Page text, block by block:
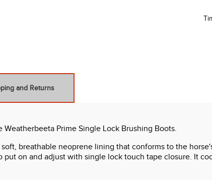
and Returns
Prime Single Lock Brushing Boots.
breathable neoprene lining that conforms to the
on and adjust with single lock touch tape closure. It